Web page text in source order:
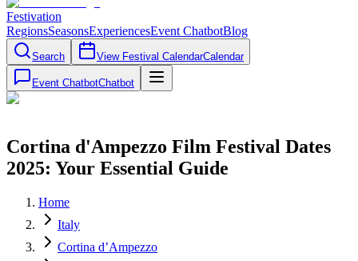
Festivation
RegionsSeasonsExperiencesEvent ChatbotBlog
Search View Festival CalendarCalendar
Event ChatbotChatbot
Cortina d'Ampezzo Film Festival Dates
2025: Your Essential Guide
Home
Italy
Cortina d’Ampezzo